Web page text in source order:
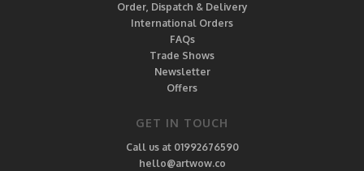
Order, Dispatch & Delivery
International Orders
FAQs
Trade Shows
Newsletter
Offers
GET IN TOUCH
Call us at 01992676590
hello@artwow.co